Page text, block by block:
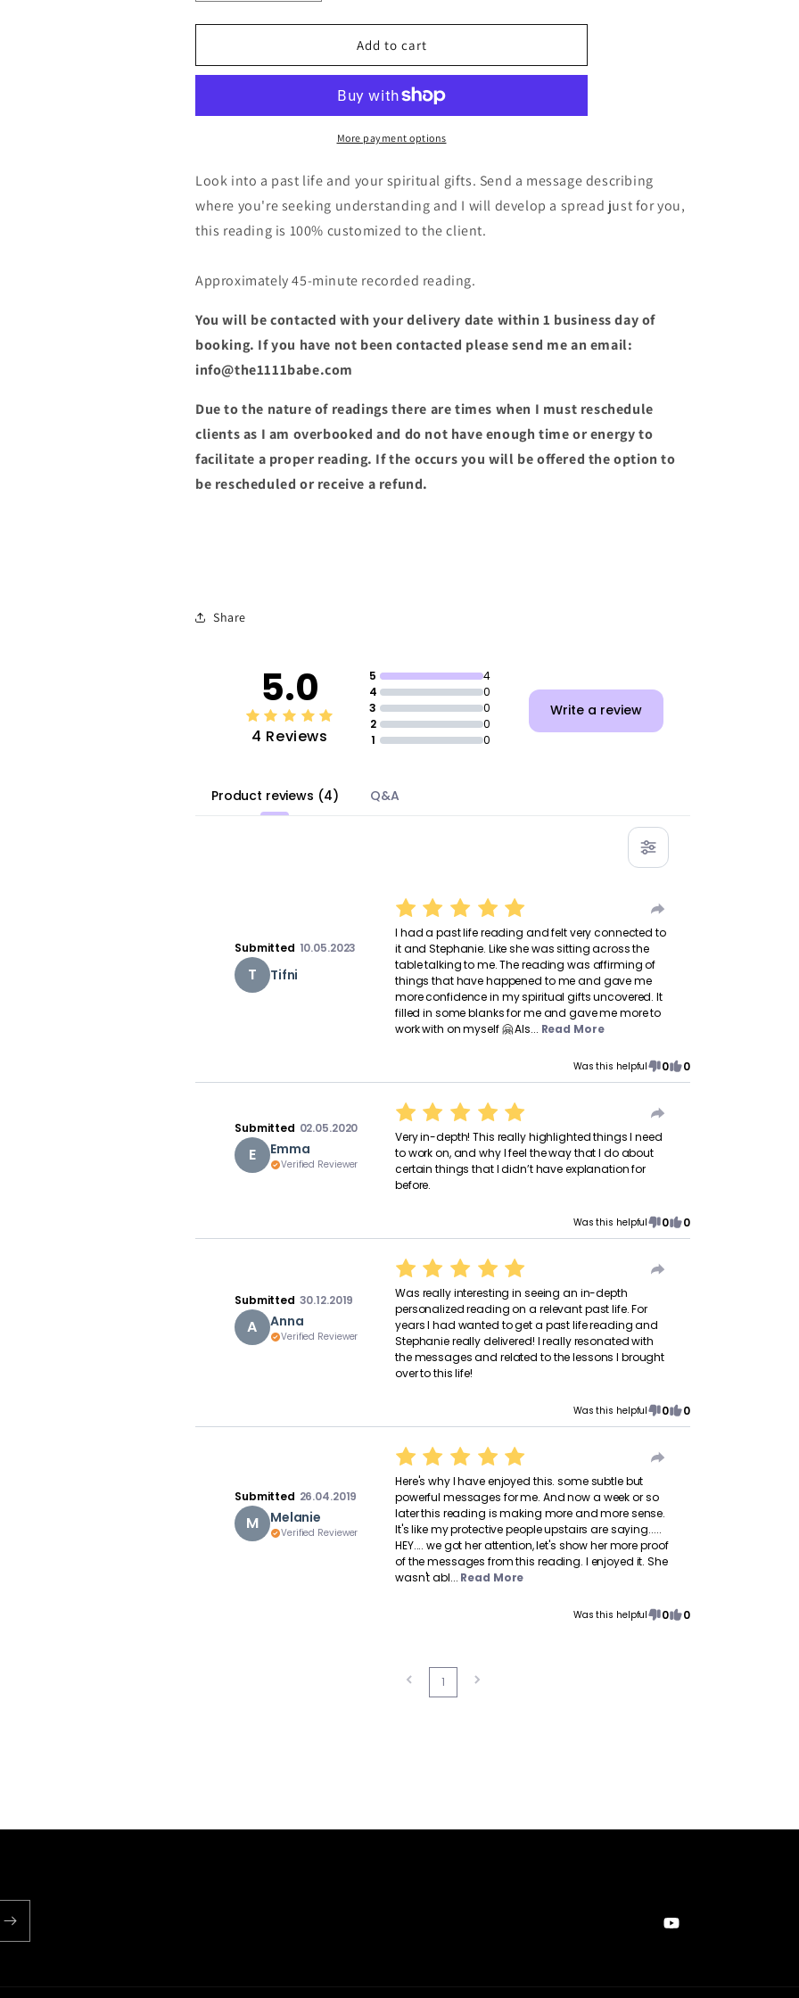
o
n
quantity
for
Life
Development
quantity
for
Life
Spiritual
Development
Reading
Add to cart
More payment options
Look into a past life and your spiritual gifts. Send a message describing
where you're seeking understanding and I will develop a spread just for you,
this reading is 100% customized to the client.
Approximately 45-minute recorded reading.
You will be contacted with your delivery date within 1 business day of
booking. If you have not been contacted please send me an email:
info@the1111babe.com
Due to the nature of readings there are times when I must reschedule
clients as I am overbooked and do not have enough time or energy to
facilitate a proper reading. If the occurs you will be offered the option to
be rescheduled or receive a refund.
Share
5.0
4 Reviews
5
4
4
0
3
0
2
0
1
0
Write a review
Product reviews (4) Q&A
Submitted 10.05.2023
T Tifni
I had a past life reading and felt very connected to
it and Stephanie. Like she was sitting across the
table talking to me. The reading was affirming of
things that have happened to me and gave me
more confidence in my spiritual gifts uncovered. It
filled in some blanks for me and gave me more to
work with on myself 🤗 Als... Read More
Was this helpful 0 0
Submitted 02.05.2020
E Emma
Verified Reviewer
Very in-depth! This really highlighted things I need
to work on, and why I feel the way that I do about
certain things that I didn’t have explanation for
before.
Was this helpful 0 0
Submitted 30.12.2019
A Anna
Verified Reviewer
Was really interesting in seeing an in-depth
personalized reading on a relevant past life. For
years I had wanted to get a past life reading and
Stephanie really delivered! I really resonated with
the messages and related to the lessons I brought
over to this life!
Was this helpful 0 0
Submitted 26.04.2019
M Melanie
Verified Reviewer
Here's why I have enjoyed this. some subtle but
powerful messages for me. And now a week or so
later this reading is making more and more sense.
It's like my protective people upstairs are saying.....
HEY.... we got her attention, let's show her more proof
of the messages from this reading. I enjoyed it. She
wasn't abl... Read More
Was this helpful 0 0
1
YouTube